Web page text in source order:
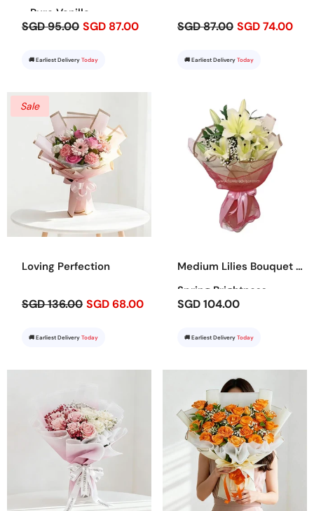
- Pure Vanilla
SGD 95.00 SGD 87.00
🚚 Earliest Delivery Today
SGD 87.00 SGD 74.00
🚚 Earliest Delivery Today
Sale
Loving Perfection
SGD 136.00 SGD 68.00
🚚 Earliest Delivery Today
Medium Lilies Bouquet -
Spring Brightness
SGD 104.00
🚚 Earliest Delivery Today